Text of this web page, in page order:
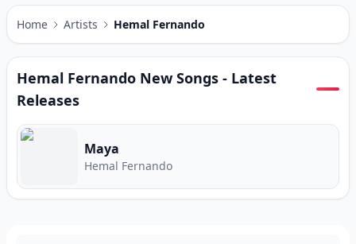
Home Artists Hemal Fernando
Hemal Fernando New Songs - Latest
Releases
Maya
Hemal Fernando